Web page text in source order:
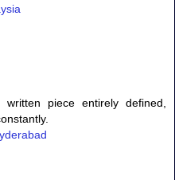
piece entirely defined,